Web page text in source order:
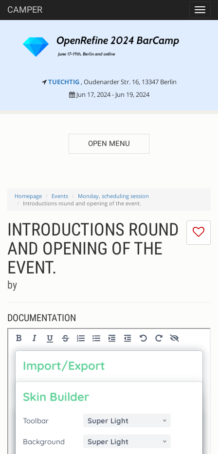
CAMPER
TUECHTIG , Oudenarder Str. 16, 13347 Berlin
Jun 17, 2024 - Jun 19, 2024
OPEN MENU
Homepage Events
Monday, scheduling session
Introductions round and opening of the event.
I
INTRODUCTIONS ROUND
AND OPENING OF THE
EVENT.
by
DOCUMENTATION